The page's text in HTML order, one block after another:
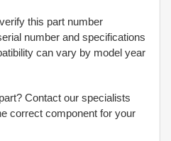
this part number
number and specifications
can vary by model year
Contact our specialists
correct component for your